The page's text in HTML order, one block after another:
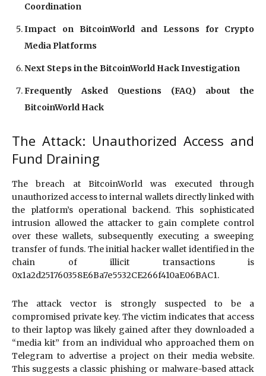
Coordination
Impact on BitcoinWorld and Lessons for Crypto
Media Platforms
Next Steps in the BitcoinWorld Hack Investigation
Frequently Asked Questions (FAQ) about the
BitcoinWorld Hack
The Attack: Unauthorized Access and
Fund Draining
The breach at BitcoinWorld was executed through
unauthorized access to internal wallets directly linked with
the platform’s operational backend. This sophisticated
intrusion allowed the attacker to gain complete control
over these wallets, subsequently executing a sweeping
transfer of funds. The initial hacker wallet identified in the
chain of illicit transactions is
0x1a2d251760358E6Ba7e5532CE266f410aE06BAC1.
The attack vector is strongly suspected to be a
compromised private key. The victim indicates that access
to their laptop was likely gained after they downloaded a
“media kit” from an individual who approached them on
Telegram to advertise a project on their media website.
This suggests a classic phishing or malware-based attack